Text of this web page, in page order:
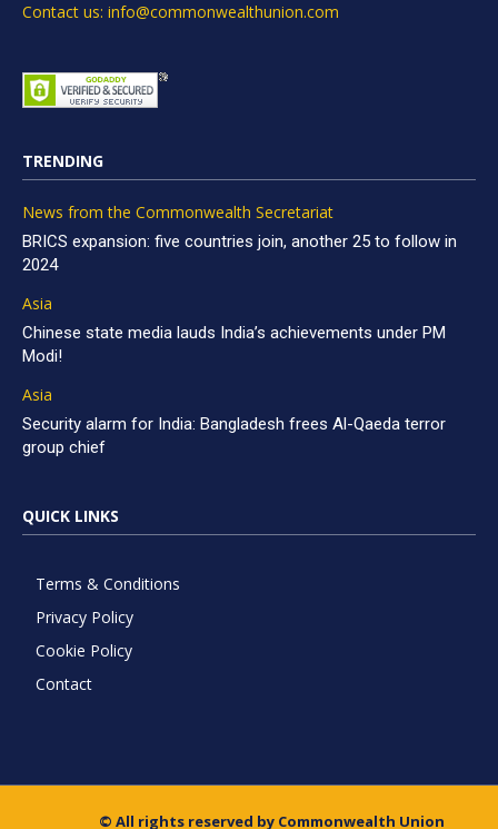
Contact us: info@commonwealthunion.com
TRENDING
News from the Commonwealth Secretariat
BRICS expansion: five countries join, another 25 to follow in
2024
Asia
Chinese state media lauds India’s achievements under PM
Modi!
Asia
Security alarm for India: Bangladesh frees Al-Qaeda terror
group chief
QUICK LINKS
Terms & Conditions
Privacy Policy
Cookie Policy
Contact
© All rights reserved by Commonwealth Union